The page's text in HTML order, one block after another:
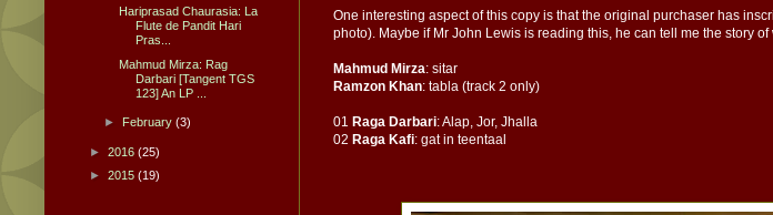
One interesting aspect of this copy is that the original purchaser has
photo). Maybe if Mr John Lewis is reading this, he can tell me the story
Mahmud Mirza: sitar
Ramzon Khan: tabla (track 2 only)
01 Raga Darbari: Alap, Jor, Jhalla
02 Raga Kafi: gat in teentaal
Hariprasad Chaurasia: La
Flute de Pandit Hari
Pras...
Mahmud Mirza: Rag
Darbari [Tangent TGS
123] An LP ...
► February(3)
► 2016 (25)
► 2015 (19)